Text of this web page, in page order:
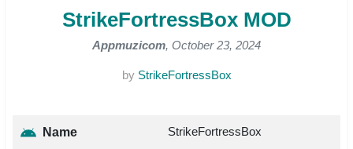
StrikeFortressBox MOD
Appmuzicom, October 23, 2024
by StrikeFortressBox
Name StrikeFortressBox